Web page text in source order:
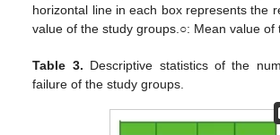
horizontal line in each box represents the
value of the study groups.○: Mean value of
Table 3. Descriptive statistics of the
failure of the study groups.